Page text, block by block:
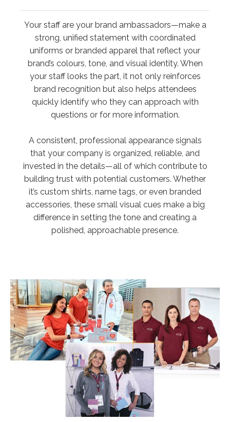
Your staff are your brand ambassadors—make a
strong, unified statement with coordinated
uniforms or branded apparel that reflect your
brand’s colours, tone, and visual identity. When
your staff looks the part, it not only reinforces
brand recognition but also helps attendees
quickly identify who they can approach with
questions or for more information.
A consistent, professional appearance signals
that your company is organized, reliable, and
invested in the details—all of which contribute to
building trust with potential customers. Whether
it’s custom shirts, name tags, or even branded
accessories, these small visual cues make a big
difference in setting the tone and creating a
polished, approachable presence.